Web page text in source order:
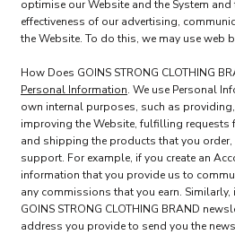
optimise our Website and the System
effectiveness of our advertising,
the Website. To do this, we may use web
How Does GOINS STRONG CLOTHING
Personal Information. We use Personal
own internal purposes, such as
improving the Website, fulfilling
and shipping the products that you
support. For example, if you create an
information that you provide us to
any commissions that you earn. Similarly,
GOINS STRONG CLOTHING BRAND
address you provide to send you the